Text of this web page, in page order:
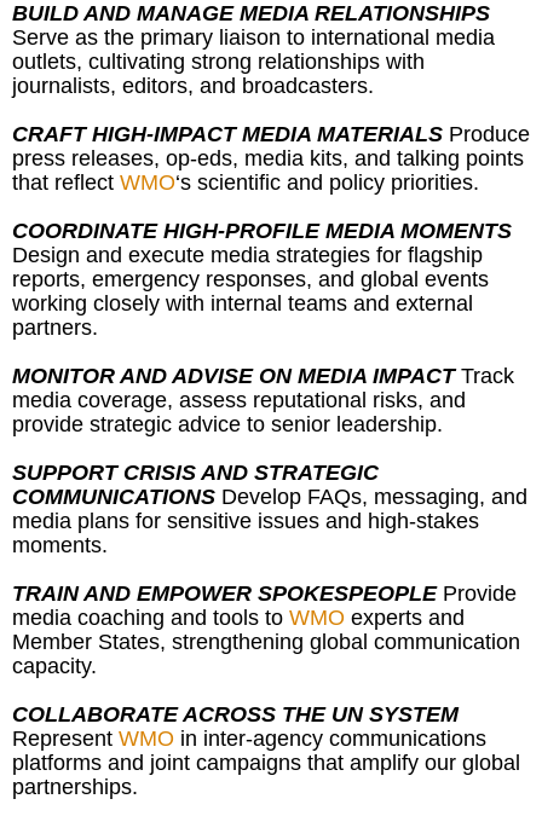
BUILD AND MANAGE MEDIA RELATIONSHIPS
Serve as the primary liaison to international media
outlets, cultivating strong relationships with
journalists, editors, and broadcasters.
CRAFT HIGH-IMPACT MEDIA MATERIALS Produce
press releases, op-eds, media kits, and talking points
that reflect WMO‘s scientific and policy priorities.
COORDINATE HIGH-PROFILE MEDIA MOMENTS
Design and execute media strategies for flagship
reports, emergency responses, and global events
working closely with internal teams and external
partners.
MONITOR AND ADVISE ON MEDIA IMPACT Track
media coverage, assess reputational risks, and
provide strategic advice to senior leadership.
SUPPORT CRISIS AND STRATEGIC
COMMUNICATIONS Develop FAQs, messaging, and
media plans for sensitive issues and high-stakes
moments.
TRAIN AND EMPOWER SPOKESPEOPLE Provide
media coaching and tools to WMO experts and
Member States, strengthening global communication
capacity.
COLLABORATE ACROSS THE UN SYSTEM
Represent WMO in inter-agency communications
platforms and joint campaigns that amplify our global
partnerships.